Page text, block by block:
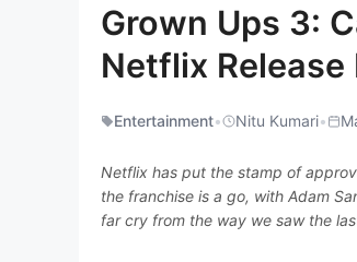
Grown Ups 3:
Netflix Release
Entertainment• Nitu Kumari•
Netflix has put the stamp of
the franchise is a go, with Adam
far cry from the way we saw the